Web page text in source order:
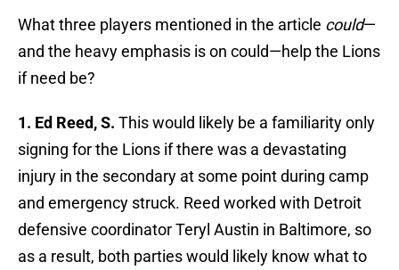
What three players mentioned in the article could—
and the heavy emphasis is on could—help the Lions
if need be?
1. Ed Reed, S. This would likely be a familiarity only
signing for the Lions if there was a devastating
injury in the secondary at some point during camp
and emergency struck. Reed worked with Detroit
defensive coordinator Teryl Austin in Baltimore, so
as a result, both parties would likely know what to